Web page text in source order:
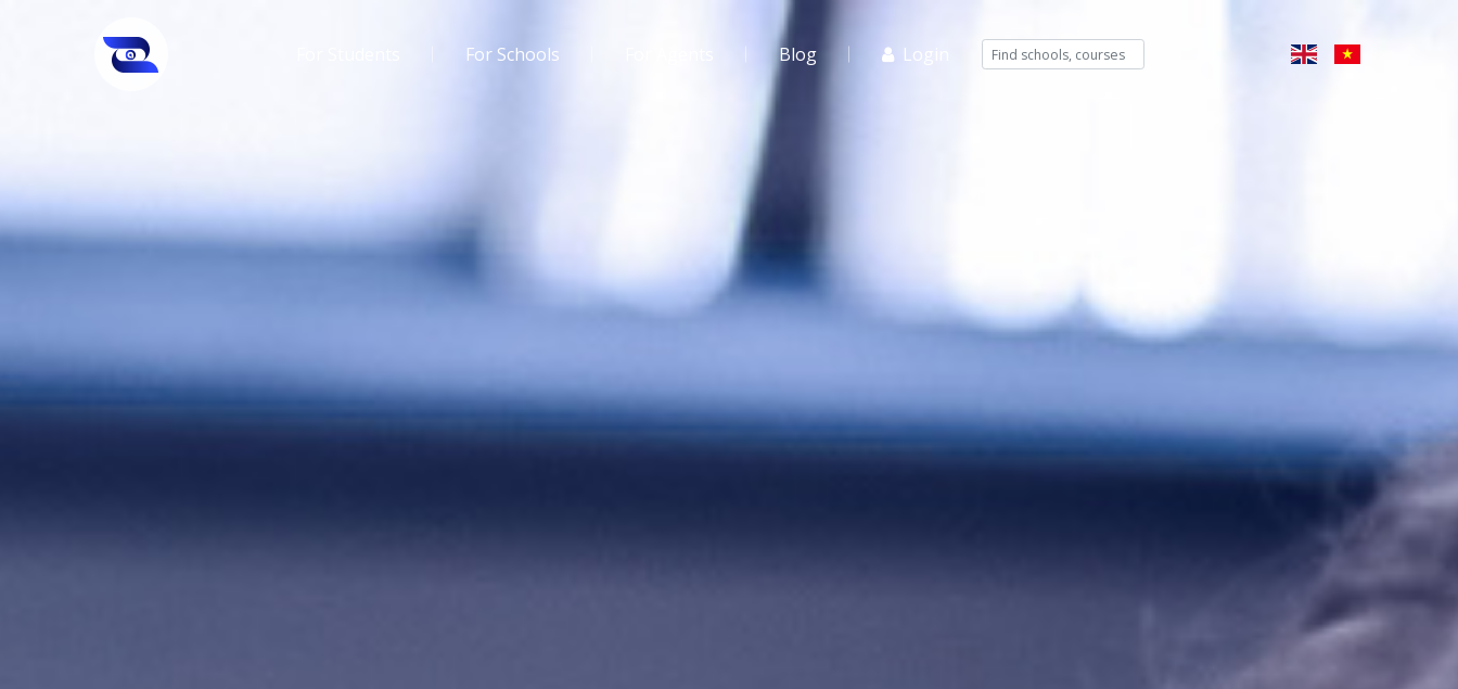
For Schools Blog Login